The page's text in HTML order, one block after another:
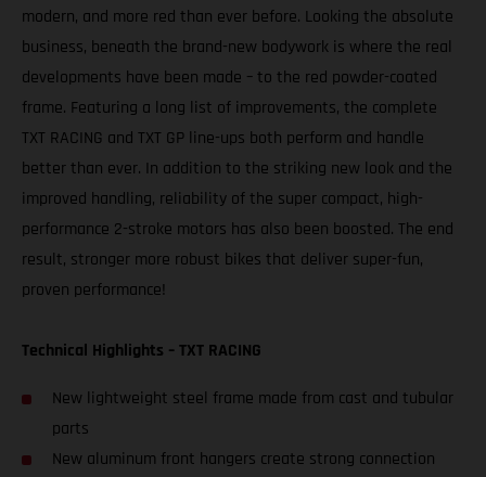
modern, and more red than ever before. Looking the absolute
business, beneath the brand-new bodywork is where the real
developments have been made – to the red powder-coated
frame. Featuring a long list of improvements, the complete
TXT RACING and TXT GP line-ups both perform and handle
better than ever. In addition to the striking new look and the
improved handling, reliability of the super compact, high-
performance 2-stroke motors has also been boosted. The end
result, stronger more robust bikes that deliver super-fun,
proven performance!
Technical Highlights – TXT RACING
New lightweight steel frame made from cast and tubular
parts
New aluminum front hangers create strong connection